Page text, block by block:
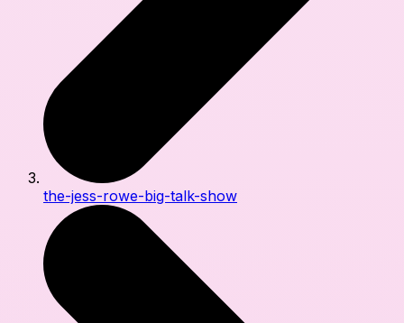
the-jess-rowe-big-talk-show